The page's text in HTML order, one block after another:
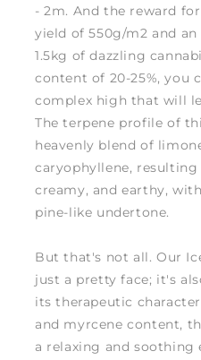
- 2m. And the reward
yield of 550g/m2 and
1.5kg of dazzling
content of 20-25%, you
complex high that will
The terpene profile of
heavenly blend of
caryophyllene,
creamy, and earthy,
pine-like undertone.
But that's not all. Our
just a pretty face; it's
its therapeutic
and myrcene content,
a relaxing and soothing